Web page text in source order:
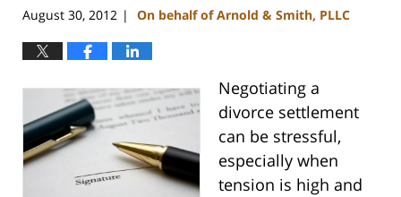
August 30, 2012 | On behalf of Arnold & Smith, PLLC
Negotiating a
divorce settlement
can be stressful,
especially when
tension is high and